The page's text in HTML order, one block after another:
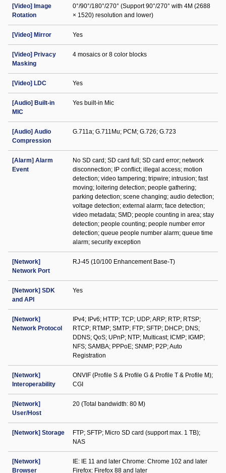
[Video] Image
Rotation
0°/90°/180°/270° (Support 90°/270° with 4M (2688
× 1520) resolution and lower)
[Video] Mirror Yes
[Video] Privacy
Masking
4 mosaics or 8 color blocks
[Video] LDC Yes
[Audio] Built-in
MIC
Yes built-in Mic
[Audio] Audio
Compression
G.711a; G.711Mu; PCM; G.726; G.723
[Alarm] Alarm
Event
No SD card; SD card full; SD card error; network
disconnection; IP conflict; illegal access; motion
detection; video tampering; tripwire; intrusion; fast
moving; loitering detection; people gathering;
parking detection; scene changing; audio detection;
voltage detection; external alarm; face detection;
video metadata; SMD; people counting in area; stay
detection; people counting; people number error
detection; queue people number alarm; queue time
alarm; security exception
[Network]
Network Port
RJ-45 (10/100 Enhancement Base-T)
[Network] SDK
and API
Yes
[Network]
Network Protocol
IPv4; IPv6; HTTP; TCP; UDP; ARP; RTP; RTSP;
RTCP; RTMP; SMTP; FTP; SFTP; DHCP; DNS;
DDNS; QoS; UPnP; NTP; Multicast; ICMP; IGMP;
NFS; SAMBA; PPPoE; SNMP; P2P; Auto
Registration
[Network]
Interoperability
ONVIF (Profile S & Profile G & Profile T & Profile M);
CGI
[Network]
User/Host
20 (Total bandwidth: 80 M)
[Network] Storage
FTP; SFTP; Micro SD card (support max. 1 TB);
NAS
[Network]
Browser
IE: IE 11 and later Chrome: Chrome 102 and later
Firefox: Firefox 88 and later